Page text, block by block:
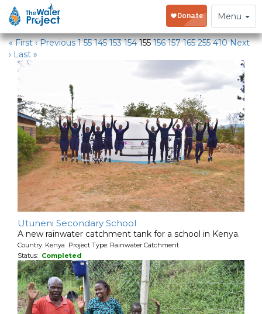
Toggle
navigation
Menu
Water Projects
« First ‹ Previous 1 55 145 153 154 155 156 157 165 255 410 Next
› Last »
Utuneni Secondary School
A new rainwater catchment tank for a school in Kenya.
Country: Kenya Project Type: Rainwater Catchment
Status: Completed